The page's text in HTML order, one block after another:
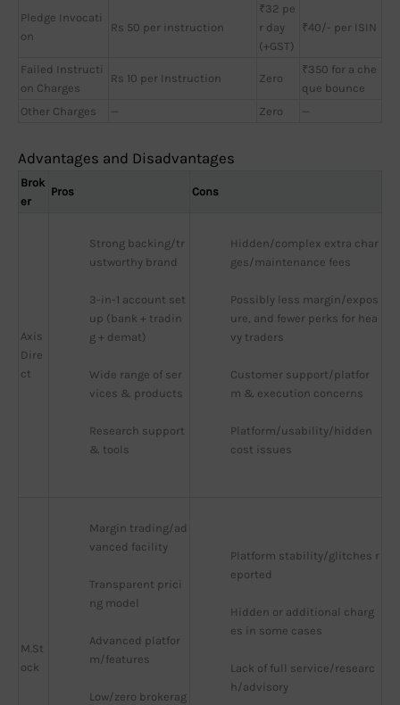
Pledge Invocati
on
Rs 50 per instruction
₹32 pe
r day
(+GST)
₹40/- per ISIN
Failed Instructi
on Charges
Rs 10 per Instruction Zero
₹350 for a che
que bounce
Other Charges
— Zero —
Advantages and Disadvantages
Brok
er
Pros Cons
Axis
Dire
ct
Strong backing/tr
ustworthy brand
3-in-1 account set
up (bank + tradin
g + demat)
Wide range of ser
vices & products
Research support
& tools
Hidden/complex extra char
ges/maintenance fees
Possibly less margin/expos
ure, and fewer perks for hea
vy traders
Customer support/platfor
m & execution concerns
Platform/usability/hidden
cost issues
M.St
ock
Margin trading/ad
vanced facility
Transparent prici
ng model
Advanced platfor
m/features
Low/zero brokerag
Platform stability/glitches r
eported
Hidden or additional charg
es in some cases
Lack of full service/researc
h/advisory